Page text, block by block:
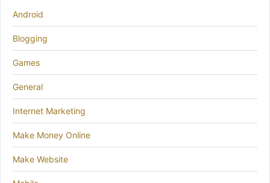
Android
Blogging
Games
General
Internet Marketing
Make Money Online
Make Website